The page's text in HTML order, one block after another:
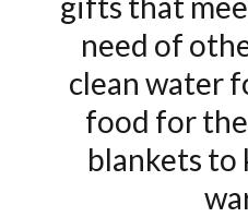
need of
clean water
food for
blankets to